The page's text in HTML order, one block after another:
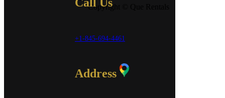
Copyright © Que Rentals
+1-845-694-4461
Address